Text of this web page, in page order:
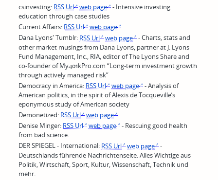
csinvesting: RSS Url web page
- Intensive investing
education through case studies
Current Affairs: RSS Url
web page
Dana Lyons' Tumblr: RSS Url web page
- Charts, stats and
other market musings from Dana Lyons, partner at J. Lyons
Fund Management, Inc., RIA, editor of The Lyons Share and
co-founder of My401kPro.com “Long-term investment growth
through actively managed risk”
Democracy in America: RSS Url web page
- Analysis of
American politics, in the spirit of Alexis de Tocqueville’s
eponymous study of American society
Demonetized: RSS Url
web page
Denise Minger: RSS Url web page
- Rescuing good health
from bad science.
DER SPIEGEL - International: RSS Url web page
-
Deutschlands führende Nachrichtenseite. Alles Wichtige aus
Politik, Wirtschaft, Sport, Kultur, Wissenschaft, Technik und
mehr.